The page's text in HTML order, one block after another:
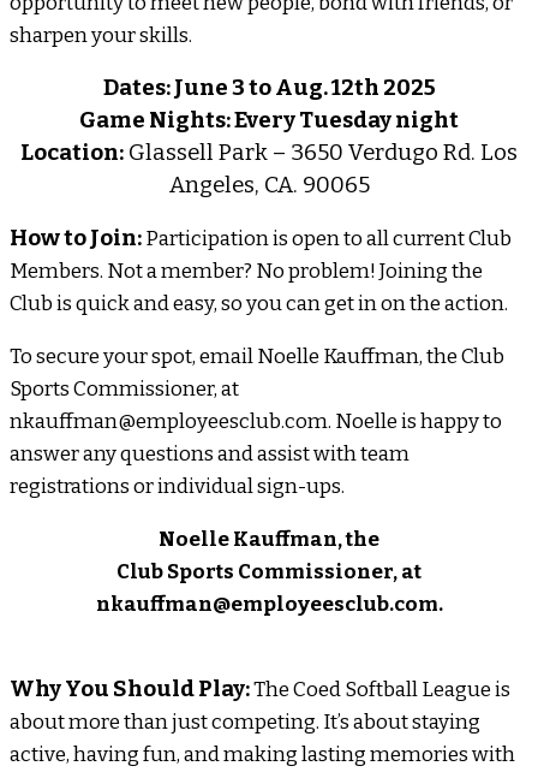
sharpen your skills.
Dates: June 3 to Aug. 12th 2025
Game Nights: Every Tuesday night
Location: Glassell Park – 3650 Verdugo Rd. Los
Angeles, CA. 90065
How to Join:Participation is open to all current Club
Members. Not a member? No problem! Joining the
Club is quick and easy, so you can get in on the action.
To secure your spot, email Noelle Kauffman, the Club
Sports Commissioner, at
nkauffman@employeesclub.com. Noelle is happy to
answer any questions and assist with team
registrations or individual sign-ups.
Noelle Kauffman, the
Club Sports Commissioner, at
nkauffman@employeesclub.com.
Why You Should Play:The Coed Softball League is
about more than just competing. It’s about staying
active, having fun, and making lasting memories with